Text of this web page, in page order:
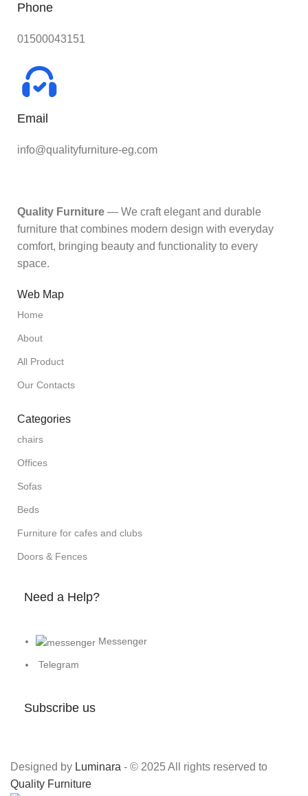
Phone
01500043151
Email
info@qualityfurniture-eg.com
Quality Furniture — We craft elegant and durable
furniture that combines modern design with everyday
comfort, bringing beauty and functionality to every
space.
Web Map
Home
About
All Product
Our Contacts
Categories
chairs
Offices
Sofas
Beds
Furniture for cafes and clubs
Doors & Fences
Need a Help?
Messenger
Telegram
Subscribe us
Designed by Luminara - © 2025 All rights reserved to
Quality Furniture